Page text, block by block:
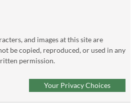
and images at this site are
be copied, reproduced, or used in any
permission.
Your Privacy Choices